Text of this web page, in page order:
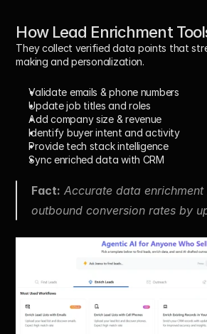
How Lead Enrichment
They collect verified data points that
making and personalization.
Validate emails & phone numbers
Update job titles and roles
Add company size & revenue
Identify buyer intent and activity
Provide tech stack intelligence
Sync enriched data with CRM
Fact: Accurate data
outbound conversion rates by